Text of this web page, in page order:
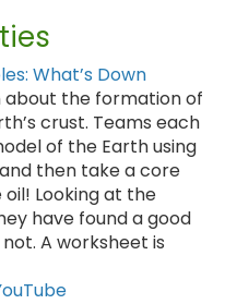
What’s Down
about the formation of
crust. Teams each
of the Earth using
then take a core
Looking at the
have found a good
A worksheet is